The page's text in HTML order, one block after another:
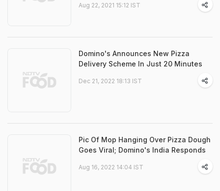
Aug 22, 2021 15:12 IST
Domino's Announces New Pizza
Delivery Scheme In Just 20 Minutes
Dec 21, 2022 18:13 IST
Pic Of Mop Hanging Over Pizza Dough
Goes Viral; Domino's India Responds
Aug 16, 2022 14:04 IST